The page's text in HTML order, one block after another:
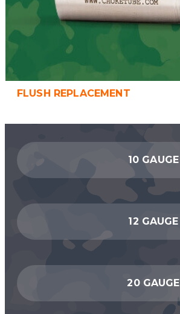
FLUSH REPLACEMENT
10 GAUGE
12 GAUGE
20 GAUGE